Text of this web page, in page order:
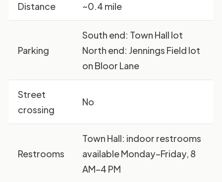
Distance ~0.4 mile
Parking
South end: Town Hall lot
North end: Jennings Field lot
on Bloor Lane
Street
crossing
No
Restrooms
Town Hall: indoor restrooms
available Monday–Friday, 8
AM–4 PM